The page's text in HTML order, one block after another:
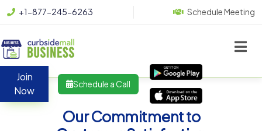
+1-877-245-6263 Schedule Meeting
Join
Now
Schedule a Call
Our Commitment to